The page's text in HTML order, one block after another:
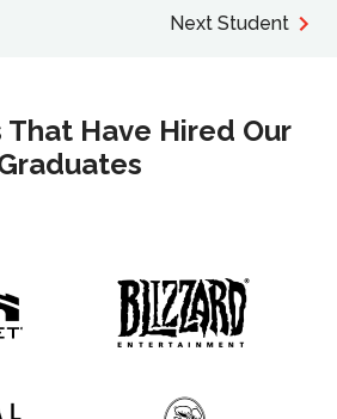
Next Student
That Have Hired Our